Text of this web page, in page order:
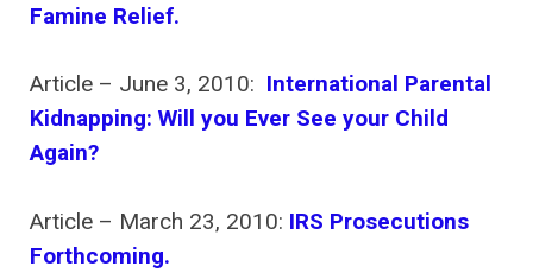
Famine Relief.
Article – June 3, 2010: International Parental
Kidnapping: Will you Ever See your Child
Again?
Article – March 23, 2010: IRS Prosecutions
Forthcoming.